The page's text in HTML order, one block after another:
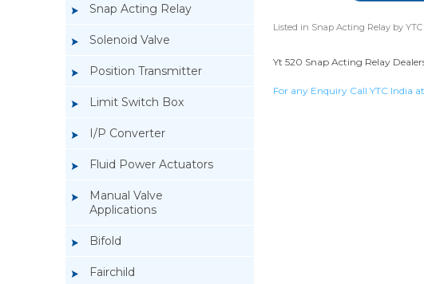
Snap Acting Relay
Solenoid Valve
Position Transmitter
Limit Switch Box
I/P Converter
Fluid Power Actuators
Manual Valve
Applications
Bifold
Fairchild
Listed in Snap Acting Relayby YTC
Yt 520 Snap Acting Relay
For any Enquiry Call YTC India